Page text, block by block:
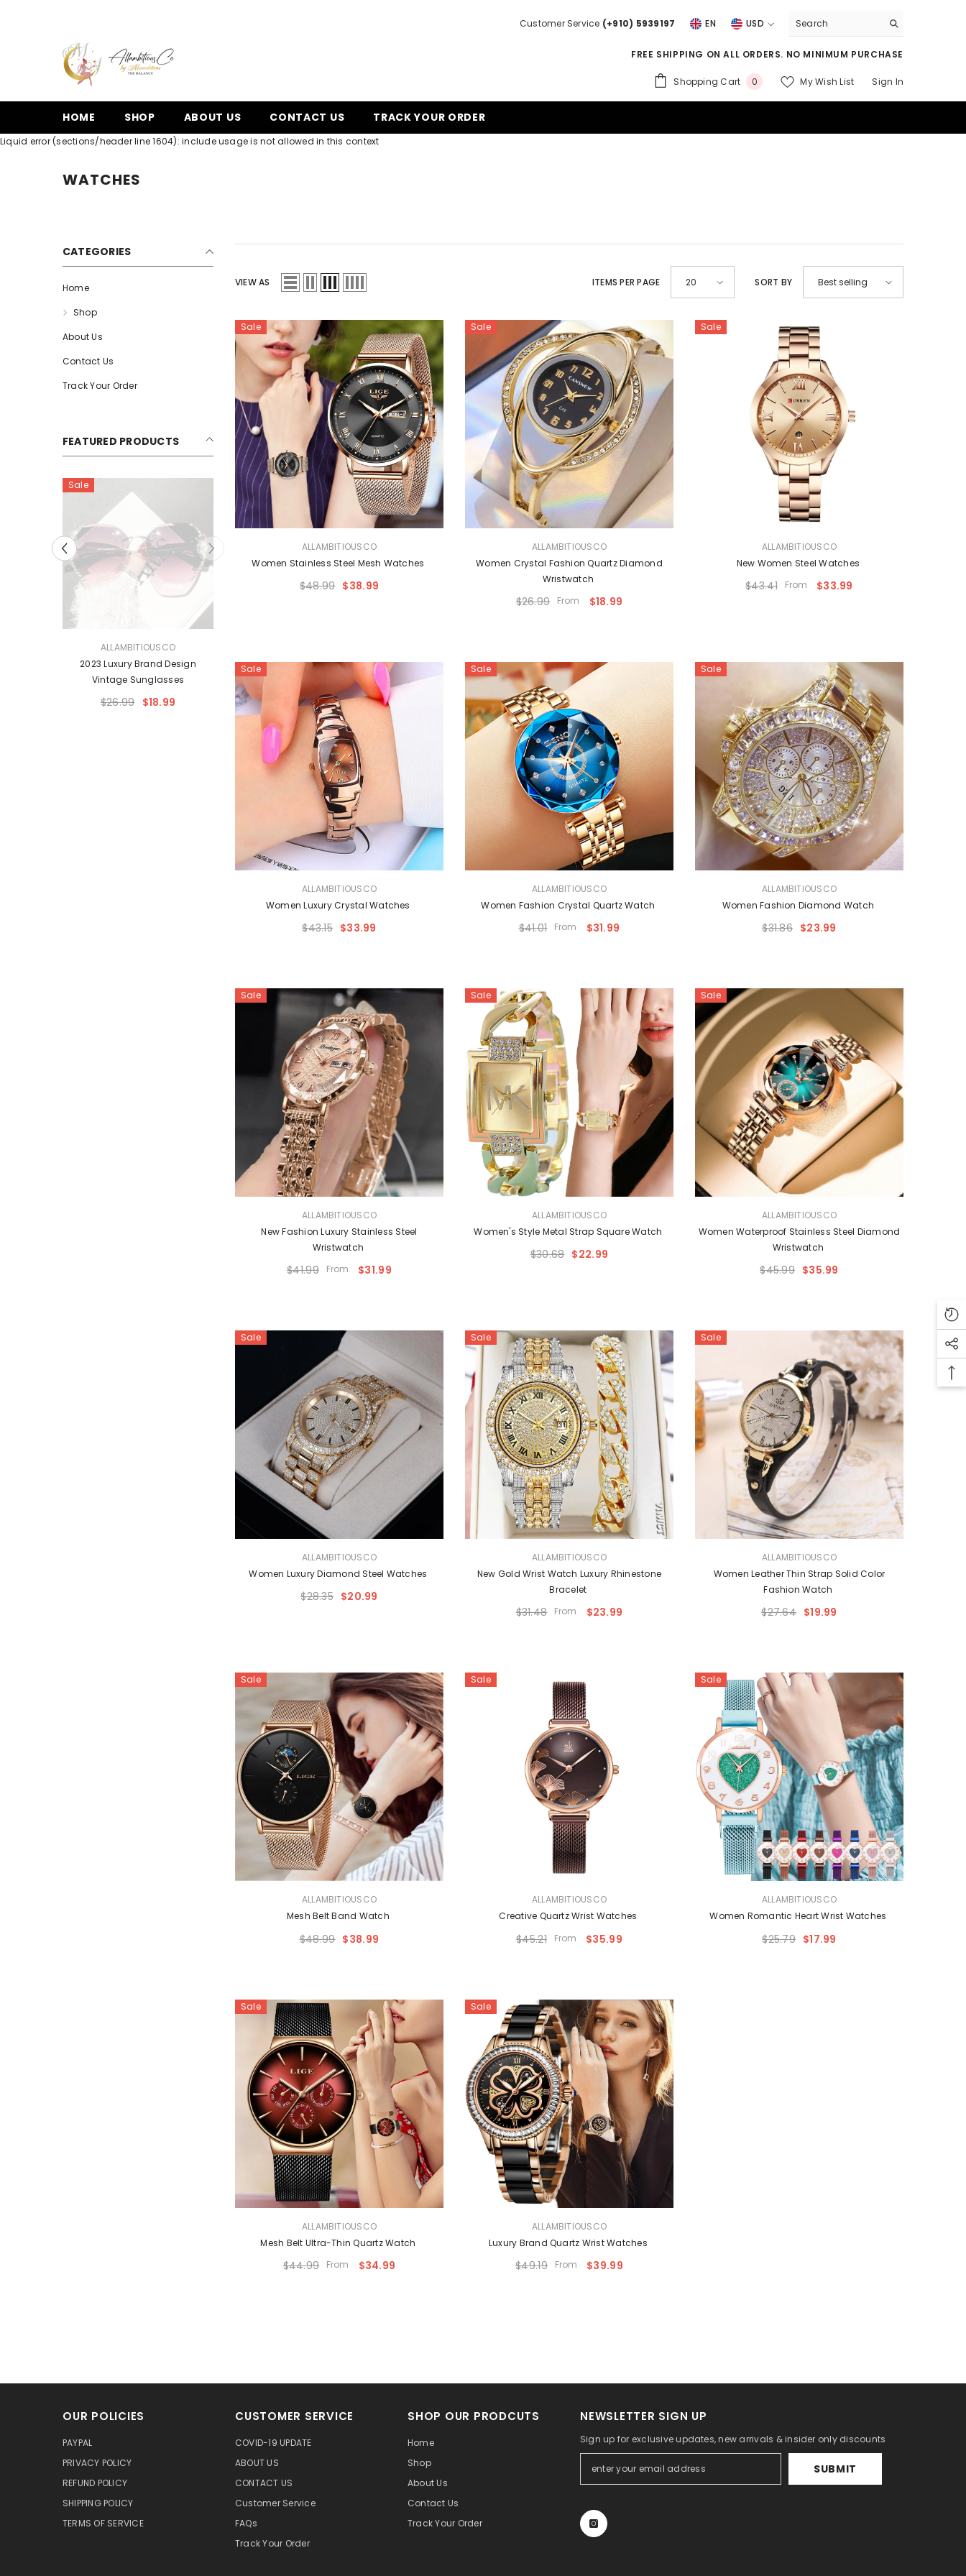
Customer Service (+910) 5939197 EN
USD
FREE SHIPPING ON ALL ORDERS. NO MINIMUM PURCHASE
Shopping Cart 0 0
My Wish List Sign In
HOME SHOP ABOUT US CONTACT US TRACK YOUR ORDER
Liquid error (sections/header line 1604): include usage is not allowed in this context
WATCHES
CATEGORIES
Home
Shop
About Us
Contact Us
Track Your Order
FEATURED PRODUCTS
Sale
ALLAMBITIOUSCO
2023 Luxury Brand Design
Vintage Sunglasses
$26.99 $18.99
VIEW AS ITEMS PER PAGE 20 SORT BY Best selling
Sale
ALLAMBITIOUSCO
Women Stainless Steel Mesh Watches
$48.99 $38.99
Sale
ALLAMBITIOUSCO
Women Crystal Fashion Quartz Diamond
Wristwatch
$26.99 From $18.99
Sale
ALLAMBITIOUSCO
New Women Steel Watches
$43.41 From $33.99
Sale
ALLAMBITIOUSCO
Women Luxury Crystal Watches
$43.15 $33.99
Sale
ALLAMBITIOUSCO
Women Fashion Crystal Quartz Watch
$41.01 From $31.99
Sale
ALLAMBITIOUSCO
Women Fashion Diamond Watch
$31.86 $23.99
Sale
ALLAMBITIOUSCO
New Fashion Luxury Stainless Steel
Wristwatch
$41.99 From $31.99
Sale
ALLAMBITIOUSCO
Women's Style Metal Strap Square Watch
$30.68 $22.99
Sale
ALLAMBITIOUSCO
Women Waterproof Stainless Steel Diamond
Wristwatch
$45.99 $35.99
Sale
ALLAMBITIOUSCO
Women Luxury Diamond Steel Watches
$28.35 $20.99
Sale
ALLAMBITIOUSCO
New Gold Wrist Watch Luxury Rhinestone
Bracelet
$31.48 From $23.99
Sale
ALLAMBITIOUSCO
Women Leather Thin Strap Solid Color
Fashion Watch
$27.64 $19.99
Sale
ALLAMBITIOUSCO
Mesh Belt Band Watch
$48.99 $38.99
Sale
ALLAMBITIOUSCO
Creative Quartz Wrist Watches
$45.21 From $35.99
Sale
ALLAMBITIOUSCO
Women Romantic Heart Wrist Watches
$25.79 $17.99
Sale
ALLAMBITIOUSCO
Mesh Belt Ultra-Thin Quartz Watch
$44.99 From $34.99
Sale
ALLAMBITIOUSCO
Luxury Brand Quartz Wrist Watches
$49.19 From $39.99
OUR POLICIES
PAYPAL
PRIVACY POLICY
REFUND POLICY
SHIPPING POLICY
TERMS OF SERVICE
CUSTOMER SERVICE
COVID-19 UPDATE
ABOUT US
CONTACT US
Customer Service
FAQs
Track Your Order
SHOP OUR PRODCUTS
Home
Shop
About Us
Contact Us
Track Your Order
NEWSLETTER SIGN UP
Sign up for exclusive updates, new arrivals & insider only discounts
SUBMIT